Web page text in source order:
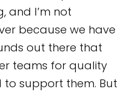
and I’m not
because we have
out there that
teams for quality
support them. But